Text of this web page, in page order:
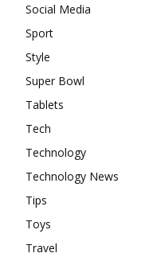
Social Media
Sport
Style
Super Bowl
Tablets
Tech
Technology
Technology News
Tips
Toys
Travel